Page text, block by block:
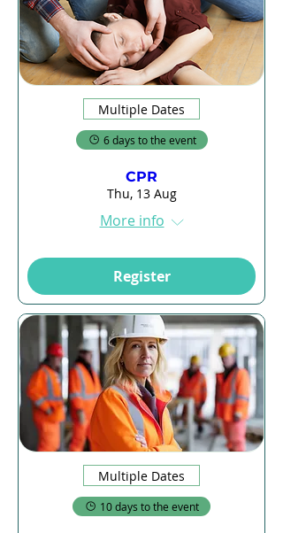
Multiple Dates
6 days to the event
CPR
Thu, 13 Aug
More info
Register
Multiple Dates
10 days to the event